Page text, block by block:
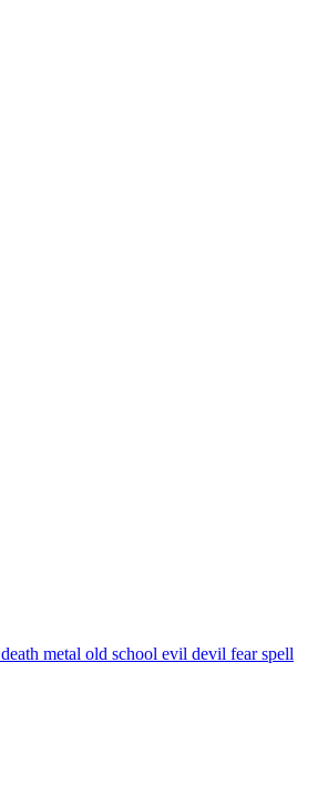
death metal old school evil devil fearspell